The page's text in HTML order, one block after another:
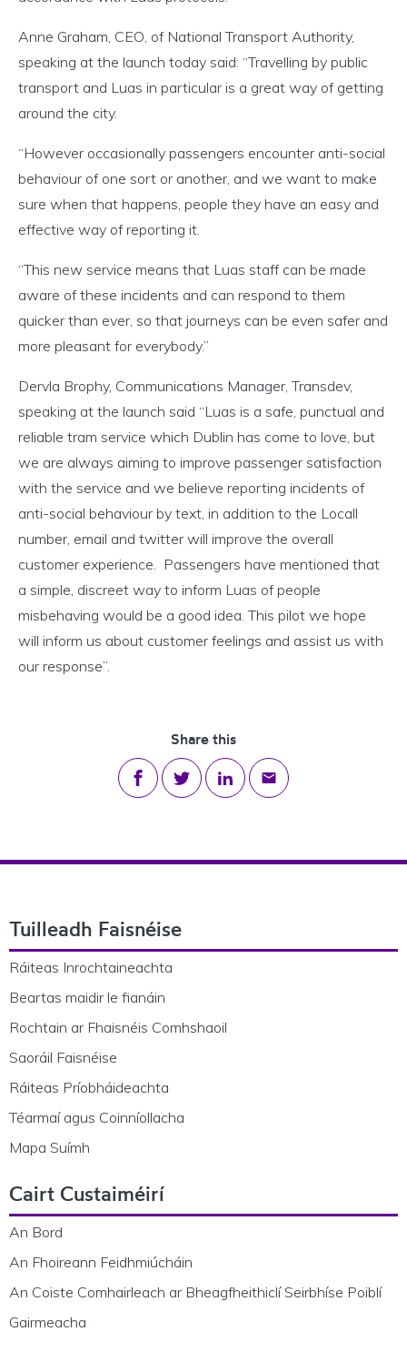
Anne Graham, CEO, of National Transport Authority,
speaking at the launch today said: “Travelling by public
transport and Luas in particular is a great way of getting
around the city.
“However occasionally passengers encounter anti-social
behaviour of one sort or another, and we want to make
sure when that happens, people they have an easy and
effective way of reporting it.
“This new service means that Luas staff can be made
aware of these incidents and can respond to them
quicker than ever, so that journeys can be even safer and
more pleasant for everybody.”
Dervla Brophy, Communications Manager, Transdev,
speaking at the launch said “Luas is a safe, punctual and
reliable tram service which Dublin has come to love, but
we are always aiming to improve passenger satisfaction
with the service and we believe reporting incidents of
anti-social behaviour by text, in addition to the Locall
number, email and twitter will improve the overall
customer experience. Passengers have mentioned that
a simple, discreet way to inform Luas of people
misbehaving would be a good idea. This pilot we hope
will inform us about customer feelings and assist us with
our response”.
Share this
Share on Facebook
Share on Twitter
Share on LinkedIn
Share via email
Tuilleadh Faisnéise
Ráiteas Inrochtaineachta
Beartas maidir le fianáin
Rochtain ar Fhaisnéis Comhshaoil
Saoráil Faisnéise
Ráiteas Príobháideachta
Téarmaí agus Coinníollacha
Mapa Suímh
Cairt Custaiméirí
An Bord
An Fhoireann Feidhmiúcháin
An Coiste Comhairleach ar Bheagfheithiclí Seirbhíse Poiblí
Gairmeacha